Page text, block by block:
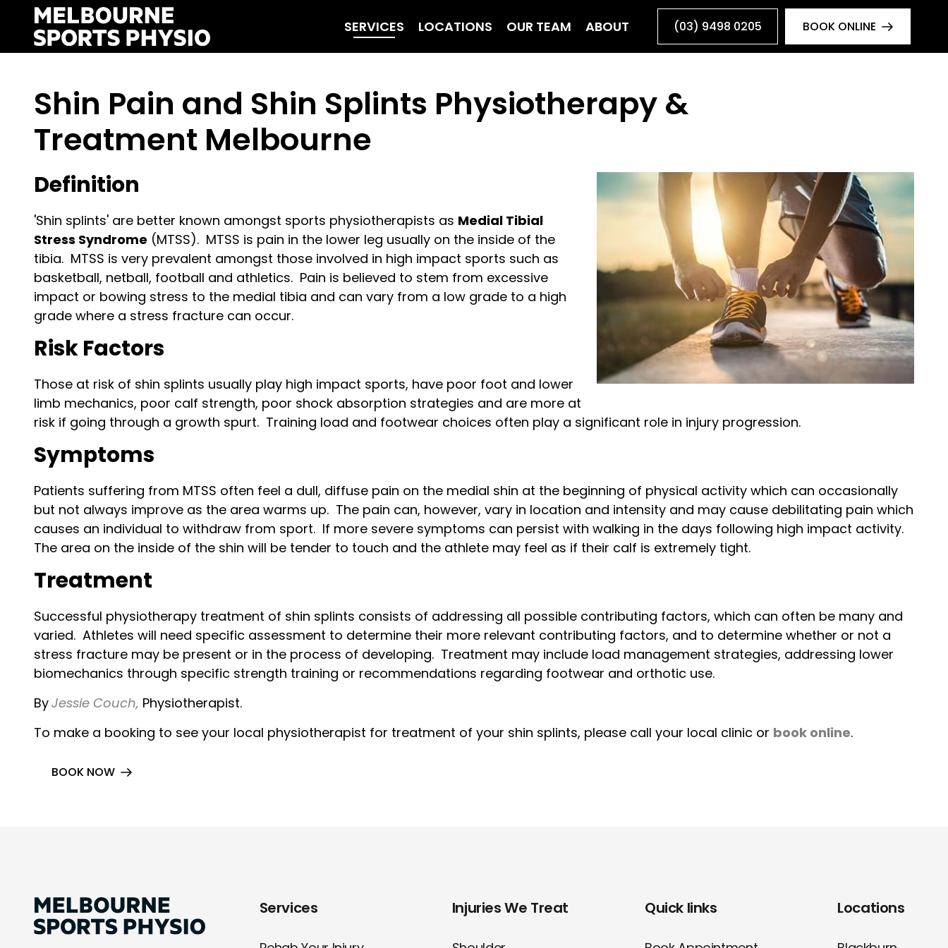
content
SERVICES LOCATIONS OUR TEAM ABOUT (03) 9498 0205 BOOK ONLINE
Shin Pain and Shin Splints Physiotherapy &
Treatment Melbourne
Definition
'Shin splints' are better known amongst sports physiotherapists as Medial Tibial
Stress Syndrome (MTSS). MTSS is pain in the lower leg usually on the inside of the
tibia. MTSS is very prevalent amongst those involved in high impact sports such as
basketball, netball, football and athletics. Pain is believed to stem from excessive
impact or bowing stress to the medial tibia and can vary from a low grade to a high
grade where a stress fracture can occur.
Risk Factors
Those at risk of shin splints usually play high impact sports, have poor foot and lower
limb mechanics, poor calf strength, poor shock absorption strategies and are more at
risk if going through a growth spurt. Training load and footwear choices often play a significant role in injury progression.
Symptoms
Patients suffering from MTSS often feel a dull, diffuse pain on the medial shin at the beginning of physical activity which can occasionally
but not always improve as the area warms up. The pain can, however, vary in location and intensity and may cause debilitating pain which
causes an individual to withdraw from sport. If more severe symptoms can persist with walking in the days following high impact activity.
The area on the inside of the shin will be tender to touch and the athlete may feel as if their calf is extremely tight.
Treatment
Successful physiotherapy treatment of shin splints consists of addressing all possible contributing factors, which can often be many and
varied. Athletes will need specific assessment to determine their more relevant contributing factors, and to determine whether or not a
stress fracture may be present or in the process of developing. Treatment may include load management strategies, addressing lower
biomechanics through specific strength training or recommendations regarding footwear and orthotic use.
ByJessie Couch, Physiotherapist.
To make a booking to see your local physiotherapist for treatment of your shin splints, please call your local clinic or book online.
BOOK NOW
Services Injuries We Treat Quick links Locations